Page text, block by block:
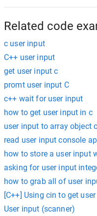
Related code
c user input
C++ user input
get user input c
promt user input C
c++ wait for user input
how to get user input in c
user input to array object
read user input console
how to store a user input
asking for user input
how to grab all of user
[C++] Using cin to get
User input (scanner)